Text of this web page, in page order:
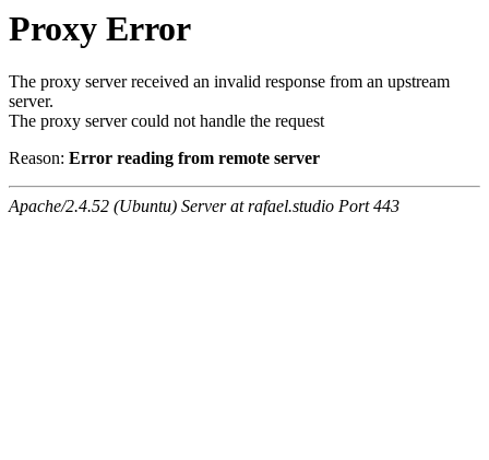
Proxy Error
The proxy server received an invalid response from an upstream
server.
The proxy server could not handle the request
Reason: Error reading from remote server
Apache/2.4.52 (Ubuntu) Server at rafael.studio Port 443